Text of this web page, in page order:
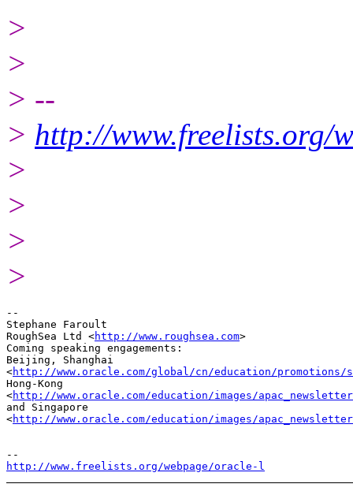
>
>
> --
> http://www.freelists.org/
>
>
>
>
--
Stephane Faroult
RoughSea Ltd <http://www.roughsea.com>
Coming speaking engagements:
Beijing, Shanghai
<http://www.oracle.com/global/cn/education/promotions/
Hong-Kong
<http://www.oracle.com/education/images/
and Singapore
<http://www.oracle.com/education/images/
http://www.freelists.org/webpage/oracle-l